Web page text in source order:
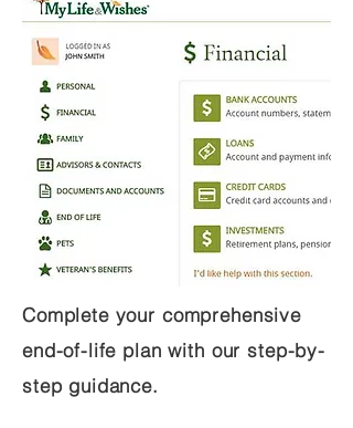
Complete your comprehensive
end-of-life plan with our step-by-
step guidance.